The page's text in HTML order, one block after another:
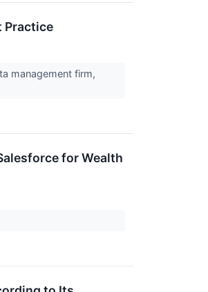
Practice
management firm,
for Wealth